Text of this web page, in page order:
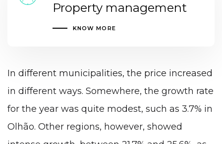
Property management
KNOW MORE
In different municipalities, the price increased
in different ways. Somewhere, the growth rate
for the year was quite modest, such as 3.7% in
Olhão. Other regions, however, showed